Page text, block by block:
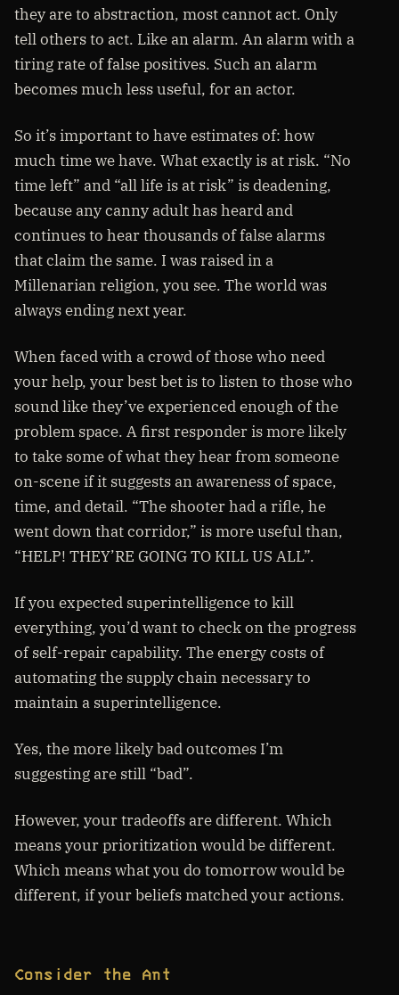
they are to abstraction, most cannot act. Only
tell others to act. Like an alarm. An alarm with a
tiring rate of false positives. Such an alarm
becomes much less useful, for an actor.
So it’s important to have estimates of: how
much time we have. What exactly is at risk. “No
time left” and “all life is at risk” is deadening,
because any canny adult has heard and
continues to hear thousands of false alarms
that claim the same. I was raised in a
Millenarian religion, you see. The world was
always ending next year.
When faced with a crowd of those who need
your help, your best bet is to listen to those who
sound like they’ve experienced enough of the
problem space. A first responder is more likely
to take some of what they hear from someone
on-scene if it suggests an awareness of space,
time, and detail. “The shooter had a rifle, he
went down that corridor,” is more useful than,
“HELP! THEY’RE GOING TO KILL US ALL”.
If you expected superintelligence to kill
everything, you’d want to check on the progress
of self-repair capability. The energy costs of
automating the supply chain necessary to
maintain a superintelligence.
Yes, the more likely bad outcomes I’m
suggesting are still “bad”.
However, your tradeoffs are different. Which
means your prioritization would be different.
Which means what you do tomorrow would be
different, if your beliefs matched your actions.
Consider the Ant